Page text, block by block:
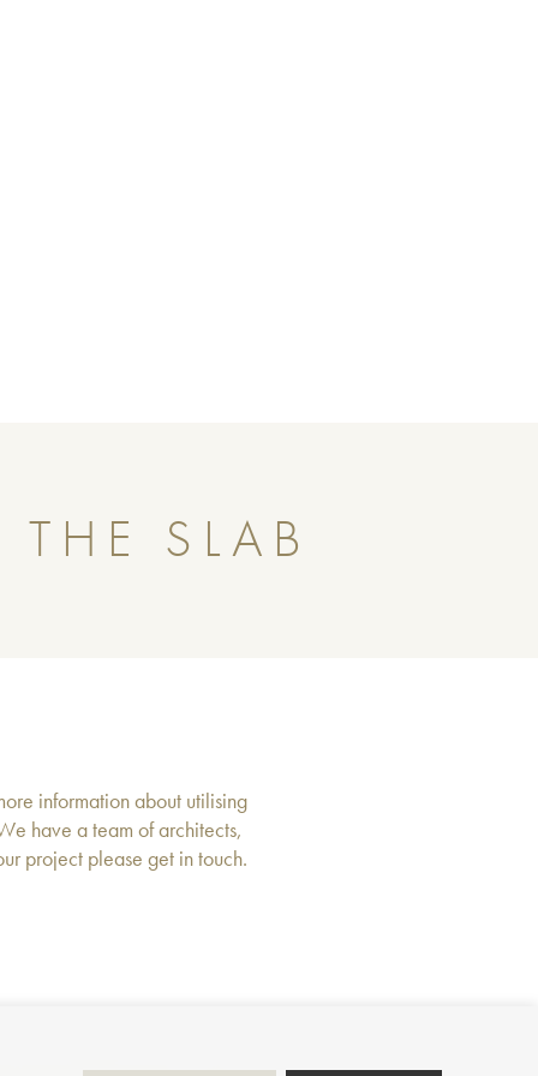
SLAB
information about utilising
have a team of architects,
project please get in touch.